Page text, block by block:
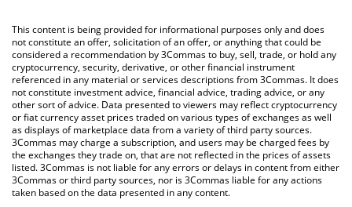
the latest Indigo Protocol price in major fiat and crypto
currencies.
This content is being provided for informational purposes only and does
not constitute an offer, solicitation of an offer, or anything that could be
considered a recommendation by 3Commas to buy, sell, trade, or hold any
cryptocurrency, security, derivative, or other financial instrument
referenced in any material or services descriptions from 3Commas. It does
not constitute investment advice, financial advice, trading advice, or any
other sort of advice. Data presented to viewers may reflect cryptocurrency
or fiat currency asset prices traded on various types of exchanges as well
as displays of marketplace data from a variety of third party sources.
3Commas may charge a subscription, and users may be charged fees by
the exchanges they trade on, that are not reflected in the prices of assets
listed. 3Commas is not liable for any errors or delays in content from either
3Commas or third party sources, nor is 3Commas liable for any actions
taken based on the data presented in any content.